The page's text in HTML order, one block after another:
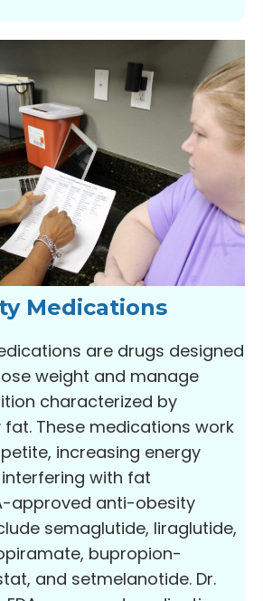
Medications
are drugs designed
weight and manage
characterized by
fat. These medications work
increasing energy
with fat
approved anti-obesity
semaglutide, liraglutide,
bupropion-
and setmelanotide. Dr.